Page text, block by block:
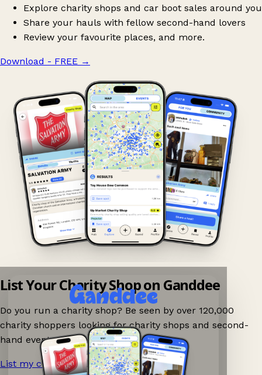
Explore charity shops and car boot sales around you
Share your hauls with fellow second-hand lovers
Review your favourite places, and more.
Download - FREE →
List Your Charity Shop on Ganddee
Do you run a charity shop? Be seen by over 120,000
charity shoppers looking for charity shops and second-
hand events nearby on Ganddee!
List my charity shop now! →